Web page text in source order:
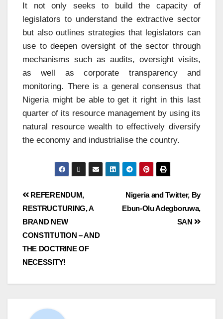
It not only seeks to build the capacity of
legislators to understand the extractive sector
but also outlines strategies that legislators can
use to deepen oversight of the sector through
mechanisms such as audits, oversight visits,
as well as corporate transparency and
monitoring. There is a general consensus that
Nigeria might be able to get it right in this last
quarter of its resource management by using its
natural resource wealth to effectively diversify
the economy and industrialise the country.
Nigeria and Twitter, By
Ebun-Olu Adegboruwa,
SAN
REFERENDUM,
RESTRUCTURING, A
BRAND NEW
CONSTITUTION – AND
THE DOCTRINE OF
NECESSITY!